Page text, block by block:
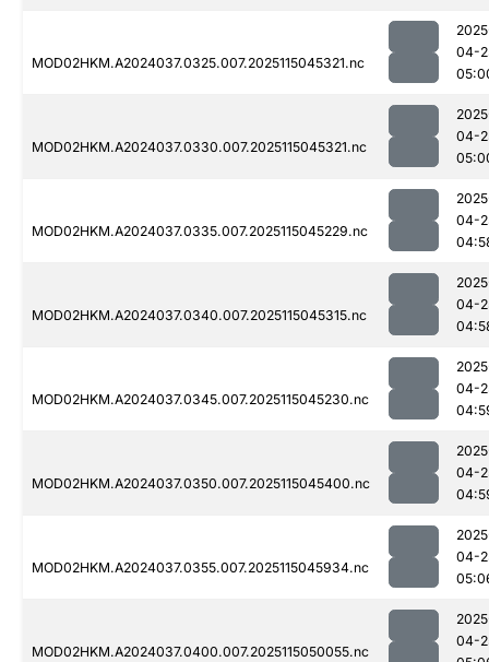
MOD02HKM.A2024037.0325.007.2025115045321.nc
04-
MOD02HKM.A2024037.0330.007.2025115045321.nc
04-
MOD02HKM.A2024037.0335.007.2025115045229.nc
04-
MOD02HKM.A2024037.0340.007.2025115045315.nc
04-
MOD02HKM.A2024037.0345.007.2025115045230.nc
04-
MOD02HKM.A2024037.0350.007.2025115045400.nc
04-
MOD02HKM.A2024037.0355.007.2025115045934.nc
04-
MOD02HKM.A2024037.0400.007.2025115050055.nc
04-